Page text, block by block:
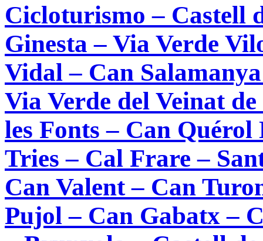
Cicloturismo – Castell
Ginesta – Via Verde
Vidal – Can
Via Verde del Veinat
les Fonts – Can
Tries – Cal Frare –
Can Valent – Can
Pujol – Can Gabatx –